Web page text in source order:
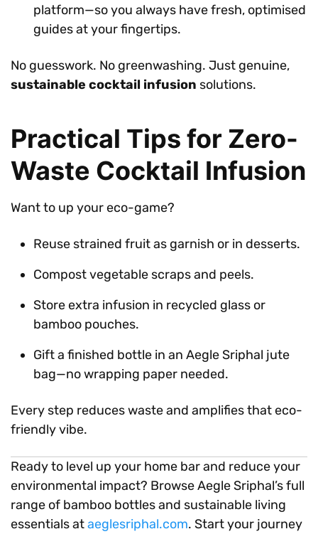
platform—so you always have fresh, optimised
guides at your fingertips.
No guesswork. No greenwashing. Just genuine,
sustainable cocktail infusion solutions.
Practical Tips for Zero-
Waste Cocktail Infusion
Want to up your eco-game?
Reuse strained fruit as garnish or in desserts.
Compost vegetable scraps and peels.
Store extra infusion in recycled glass or
bamboo pouches.
Gift a finished bottle in an Aegle Sriphal jute
bag—no wrapping paper needed.
Every step reduces waste and amplifies that eco-
friendly vibe.
Ready to level up your home bar and reduce your
environmental impact? Browse Aegle Sriphal’s full
range of bamboo bottles and sustainable living
essentials ataeglesriphal.com. Start your journey